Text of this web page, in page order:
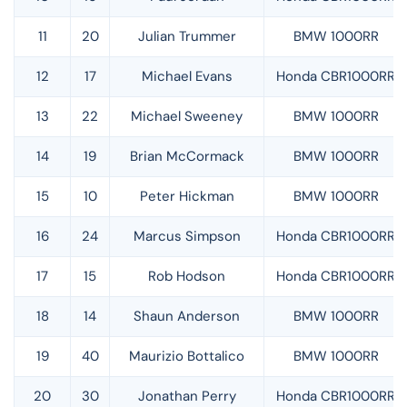
11 20 Julian Trummer BMW 1000RR
12 17 Michael Evans Honda CBR1000RR
13 22 Michael Sweeney BMW 1000RR
14 19 Brian McCormack BMW 1000RR
15 10 Peter Hickman BMW 1000RR
16 24 Marcus Simpson Honda CBR1000RR
17 15 Rob Hodson Honda CBR1000RR
18 14 Shaun Anderson BMW 1000RR
19 40 Maurizio Bottalico BMW 1000RR
20 30 Jonathan Perry Honda CBR1000RR